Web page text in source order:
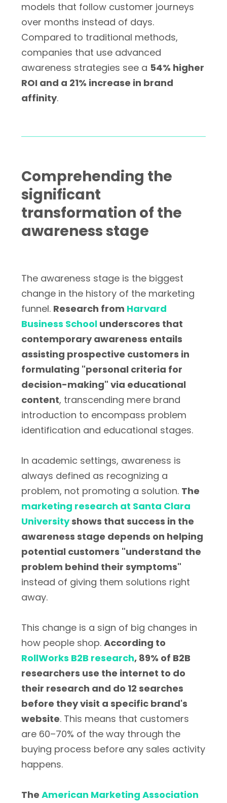
models that follow customer journeys
over months instead of days.
Compared to traditional methods,
companies that use advanced
awareness strategies see a 54% higher
ROI and a 21% increase in brand
affinity.
Comprehending the
significant
transformation of the
awareness stage
The awareness stage is the biggest
change in the history of the marketing
funnel. Research from Harvard
Business School underscores that
contemporary awareness entails
assisting prospective customers in
formulating "personal criteria for
decision-making" via educational
content, transcending mere brand
introduction to encompass problem
identification and educational stages.
In academic settings, awareness is
always defined as recognizing a
problem, not promoting a solution. The
marketing research at Santa Clara
Universityshows that success in the
awareness stage depends on helping
potential customers "understand the
problem behind their symptoms"
instead of giving them solutions right
away.
This change is a sign of big changes in
how people shop. According to
RollWorks B2B research, 89% of B2B
researchers use the internet to do
their research and do 12 searches
before they visit a specific brand's
website. This means that customers
are 60–70% of the way through the
buying process before any sales activity
happens.
The American Marketing Association